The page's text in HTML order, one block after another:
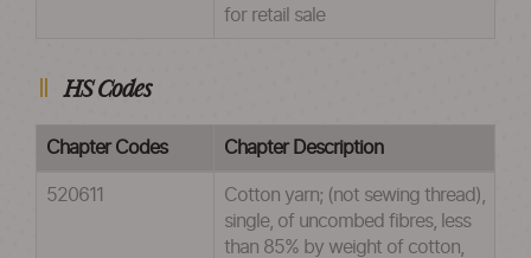
for retail sale
HS Codes
Chapter Codes Chapter Description
520611
Cotton yarn; (not sewing thread),
single, of uncombed fibres, less
than 85% by weight of cotton,